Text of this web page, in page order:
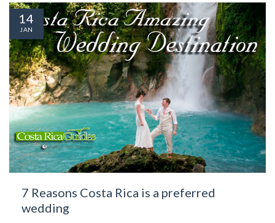
7 Reasons Costa Rica is a preferred
wedding
14
JAN